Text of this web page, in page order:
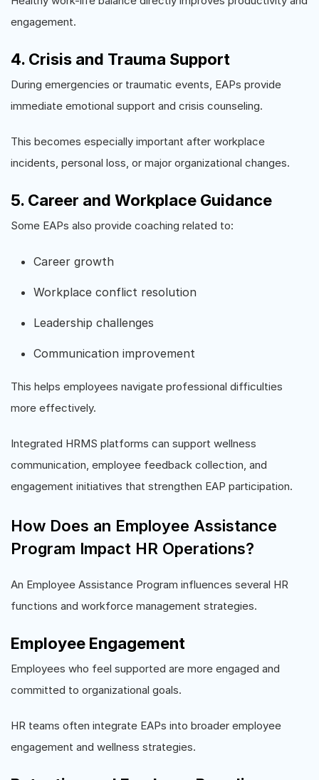
engagement.
4. Crisis and Trauma Support
During emergencies or traumatic events, EAPs provide
immediate emotional support and crisis counseling.
This becomes especially important after workplace
incidents, personal loss, or major organizational changes.
5. Career and Workplace Guidance
Some EAPs also provide coaching related to:
Career growth
Workplace conflict resolution
Leadership challenges
Communication improvement
This helps employees navigate professional difficulties
more effectively.
Integrated HRMS platforms can support wellness
communication, employee feedback collection, and
engagement initiatives that strengthen EAP participation.
How Does an Employee Assistance
Program Impact HR Operations?
An Employee Assistance Program influences several HR
functions and workforce management strategies.
Employee Engagement
Employees who feel supported are more engaged and
committed to organizational goals.
HR teams often integrate EAPs into broader employee
engagement and wellness strategies.